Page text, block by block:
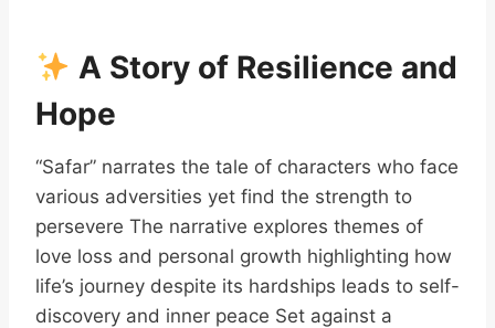
A Story of Resilience and
Hope
“Safar” narrates the tale of characters who face
various adversities yet find the strength to
persevere The narrative explores themes of
love loss and personal growth highlighting how
life’s journey despite its hardships leads to self-
discovery and inner peace Set against a